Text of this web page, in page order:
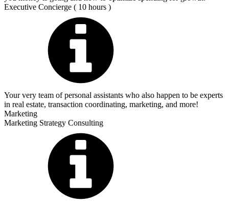
Executive Concierge ( 10 hours )
Your very team of personal assistants who also happen to be experts
in real estate, transaction coordinating, marketing, and more!
Marketing
Marketing Strategy Consulting